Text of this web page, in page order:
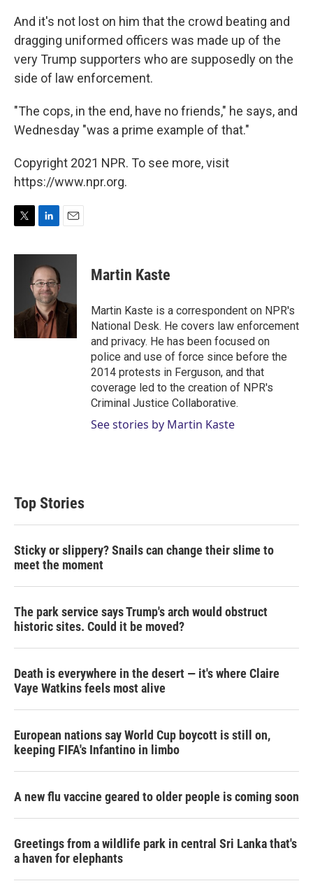
And it's not lost on him that the crowd beating and
dragging uniformed officers was made up of the
very Trump supporters who are supposedly on the
side of law enforcement.
"The cops, in the end, have no friends," he says, and
Wednesday "was a prime example of that."
Copyright 2021 NPR. To see more, visit
https://www.npr.org.
i
n
k
e
d
I
n
a
Martin Kaste
Martin Kaste is a correspondent on NPR's
National Desk. He covers law enforcement
and privacy. He has been focused on
police and use of force since before the
2014 protests in Ferguson, and that
coverage led to the creation of NPR's
Criminal Justice Collaborative.
See stories by Martin Kaste
Top Stories
Sticky or slippery? Snails can change their slime to
meet the moment
The park service says Trump's arch would obstruct
historic sites. Could it be moved?
Death is everywhere in the desert — it's where Claire
Vaye Watkins feels most alive
European nations say World Cup boycott is still on,
keeping FIFA's Infantino in limbo
A new flu vaccine geared to older people is coming soon
Greetings from a wildlife park in central Sri Lanka that's
a haven for elephants